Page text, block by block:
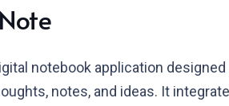
notebook application
notes, and ideas. It